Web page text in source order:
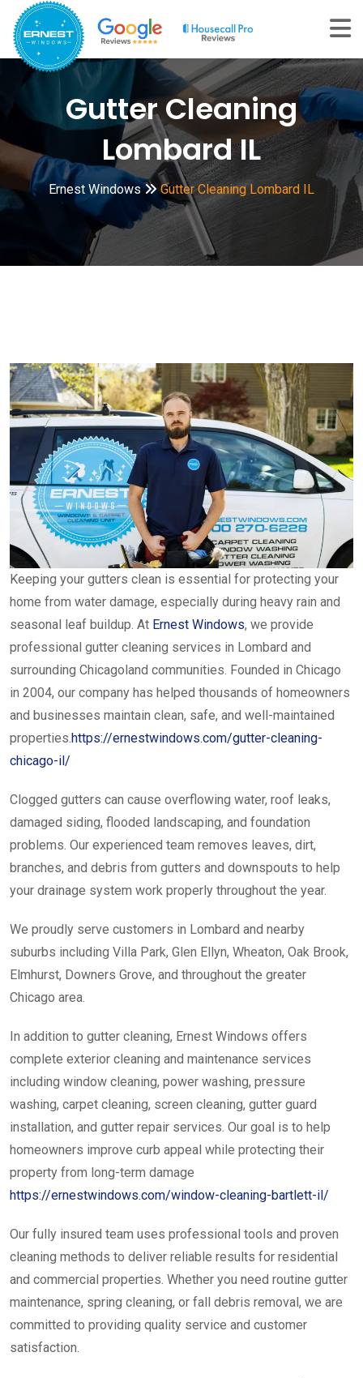
Skip
content
Gutter Cleaning
Lombard IL
Ernest Windows Gutter Cleaning Lombard IL
Keeping your gutters clean is essential for protecting your
home from water damage, especially during heavy rain and
seasonal leaf buildup. At Ernest Windows, we provide
professional gutter cleaning services in Lombard and
surrounding Chicagoland communities. Founded in Chicago
in 2004, our company has helped thousands of homeowners
and businesses maintain clean, safe, and well-maintained
properties.https://ernestwindows.com/gutter-cleaning-
chicago-il/
Clogged gutters can cause overflowing water, roof leaks,
damaged siding, flooded landscaping, and foundation
problems. Our experienced team removes leaves, dirt,
branches, and debris from gutters and downspouts to help
your drainage system work properly throughout the year.
We proudly serve customers in Lombard and nearby
suburbs including Villa Park, Glen Ellyn, Wheaton, Oak Brook,
Elmhurst, Downers Grove, and throughout the greater
Chicago area.
In addition to gutter cleaning, Ernest Windows offers
complete exterior cleaning and maintenance services
including window cleaning, power washing, pressure
washing, carpet cleaning, screen cleaning, gutter guard
installation, and gutter repair services. Our goal is to help
homeowners improve curb appeal while protecting their
property from long-term damage
https://ernestwindows.com/window-cleaning-bartlett-il/
Our fully insured team uses professional tools and proven
cleaning methods to deliver reliable results for residential
and commercial properties. Whether you need routine gutter
maintenance, spring cleaning, or fall debris removal, we are
committed to providing quality service and customer
satisfaction.